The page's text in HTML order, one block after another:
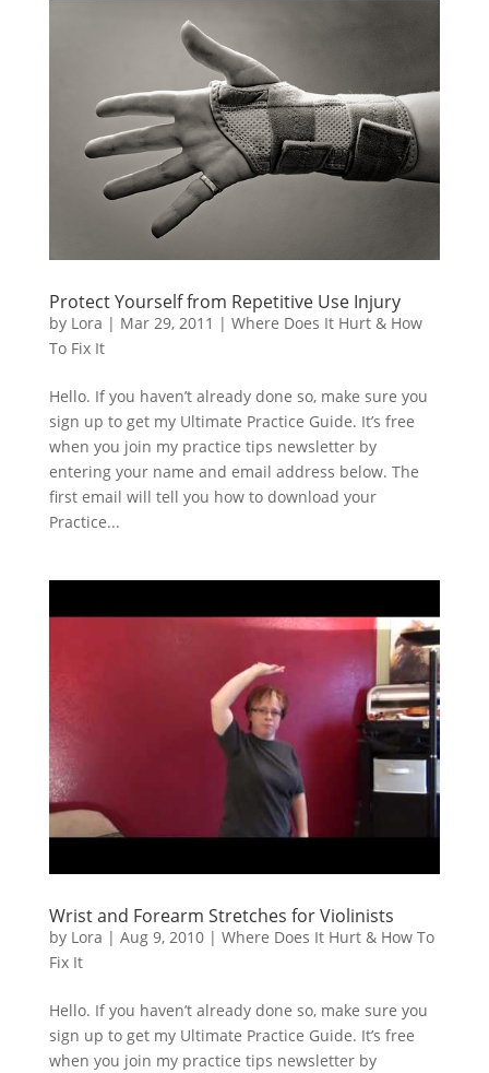
Protect Yourself from Repetitive Use Injury
by Lora | Mar 29, 2011 | Where Does It Hurt & How
To Fix It
Hello. If you haven’t already done so, make sure you
sign up to get my Ultimate Practice Guide. It’s free
when you join my practice tips newsletter by
entering your name and email address below. The
first email will tell you how to download your
Practice...
Wrist and Forearm Stretches for Violinists
by Lora | Aug 9, 2010| Where Does It Hurt & How To
Fix It
Hello. If you haven’t already done so, make sure you
sign up to get my Ultimate Practice Guide. It’s free
when you join my practice tips newsletter by